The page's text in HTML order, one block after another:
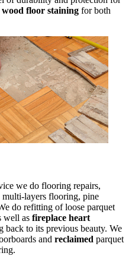
wood floor staining for both
we do flooring repairs,
layers flooring, pine
do refitting of loose parquet
well as fireplace heart
to its previous beauty. We
and reclaimed parquet